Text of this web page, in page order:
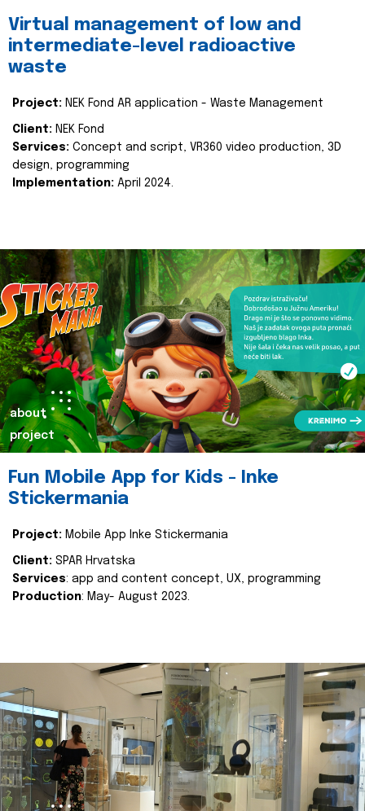
Virtual management of low and
intermediate-level radioactive
waste
Project: NEK Fond AR application - Waste Management
Client: NEK Fond
Services: Concept and script, VR360 video production, 3D
design, programming
Implementation: April 2024.
about
project
Fun Mobile App for Kids - Inke
Stickermania
Project: Mobile App Inke Stickermania
Client: SPAR Hrvatska
Services: app and content concept, UX, programming
Production: May- August 2023.